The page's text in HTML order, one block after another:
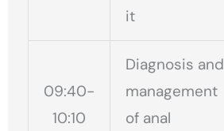
it
09:40-
10:10
Diagnosis and
management
of anal